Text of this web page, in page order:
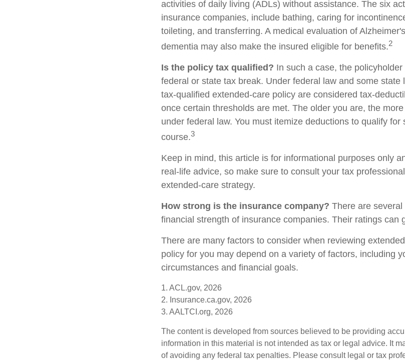
activities of daily living (ADLs) without assistance. The six
insurance companies, include bathing, caring for
toileting, and transferring. A medical evaluation of
dementia may also make the insured eligible for benefits.2
Is the policy tax qualified? In such a case, the
federal or state tax break. Under federal law and some state
tax-qualified extended-care policy are considered tax-
once certain thresholds are met. The older you are, the
under federal law. You must itemize deductions to qualify for
course.3
Keep in mind, this article is for informational purposes only
real-life advice, so make sure to consult your tax
extended-care strategy.
How strong is the insurance company? There are
financial strength of insurance companies. Their ratings can
There are many factors to consider when reviewing
policy for you may depend on a variety of factors, including
circumstances and financial goals.
1. ACL.gov, 2026
2. Insurance.ca.gov, 2026
3. AALTCI.org, 2026
The content is developed from sources believed to be providing
information in this material is not intended as tax or legal advice. It
of avoiding any federal tax penalties. Please consult legal or tax